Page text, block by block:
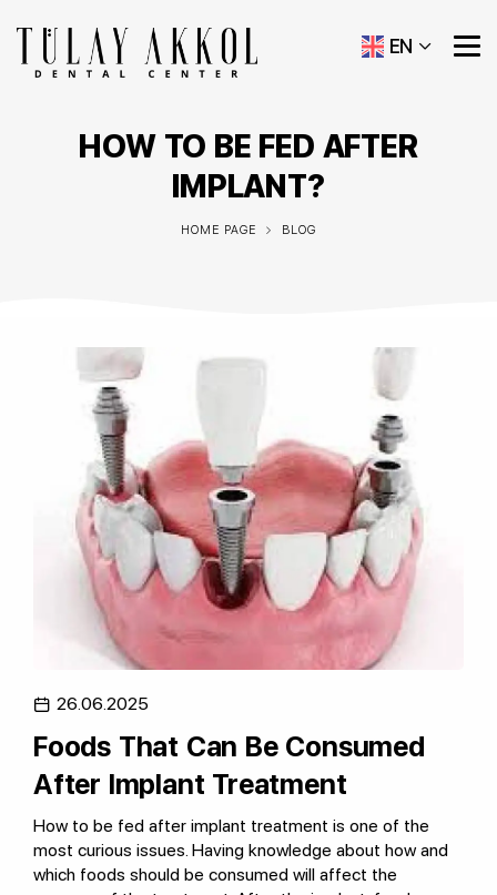
EN
HOW TO BE FED AFTER
IMPLANT?
HOME PAGE BLOG
26.06.2025
Foods That Can Be Consumed
After Implant Treatment
How to be fed after implant treatment is one of the
most curious issues. Having knowledge about how and
which foods should be consumed will affect the